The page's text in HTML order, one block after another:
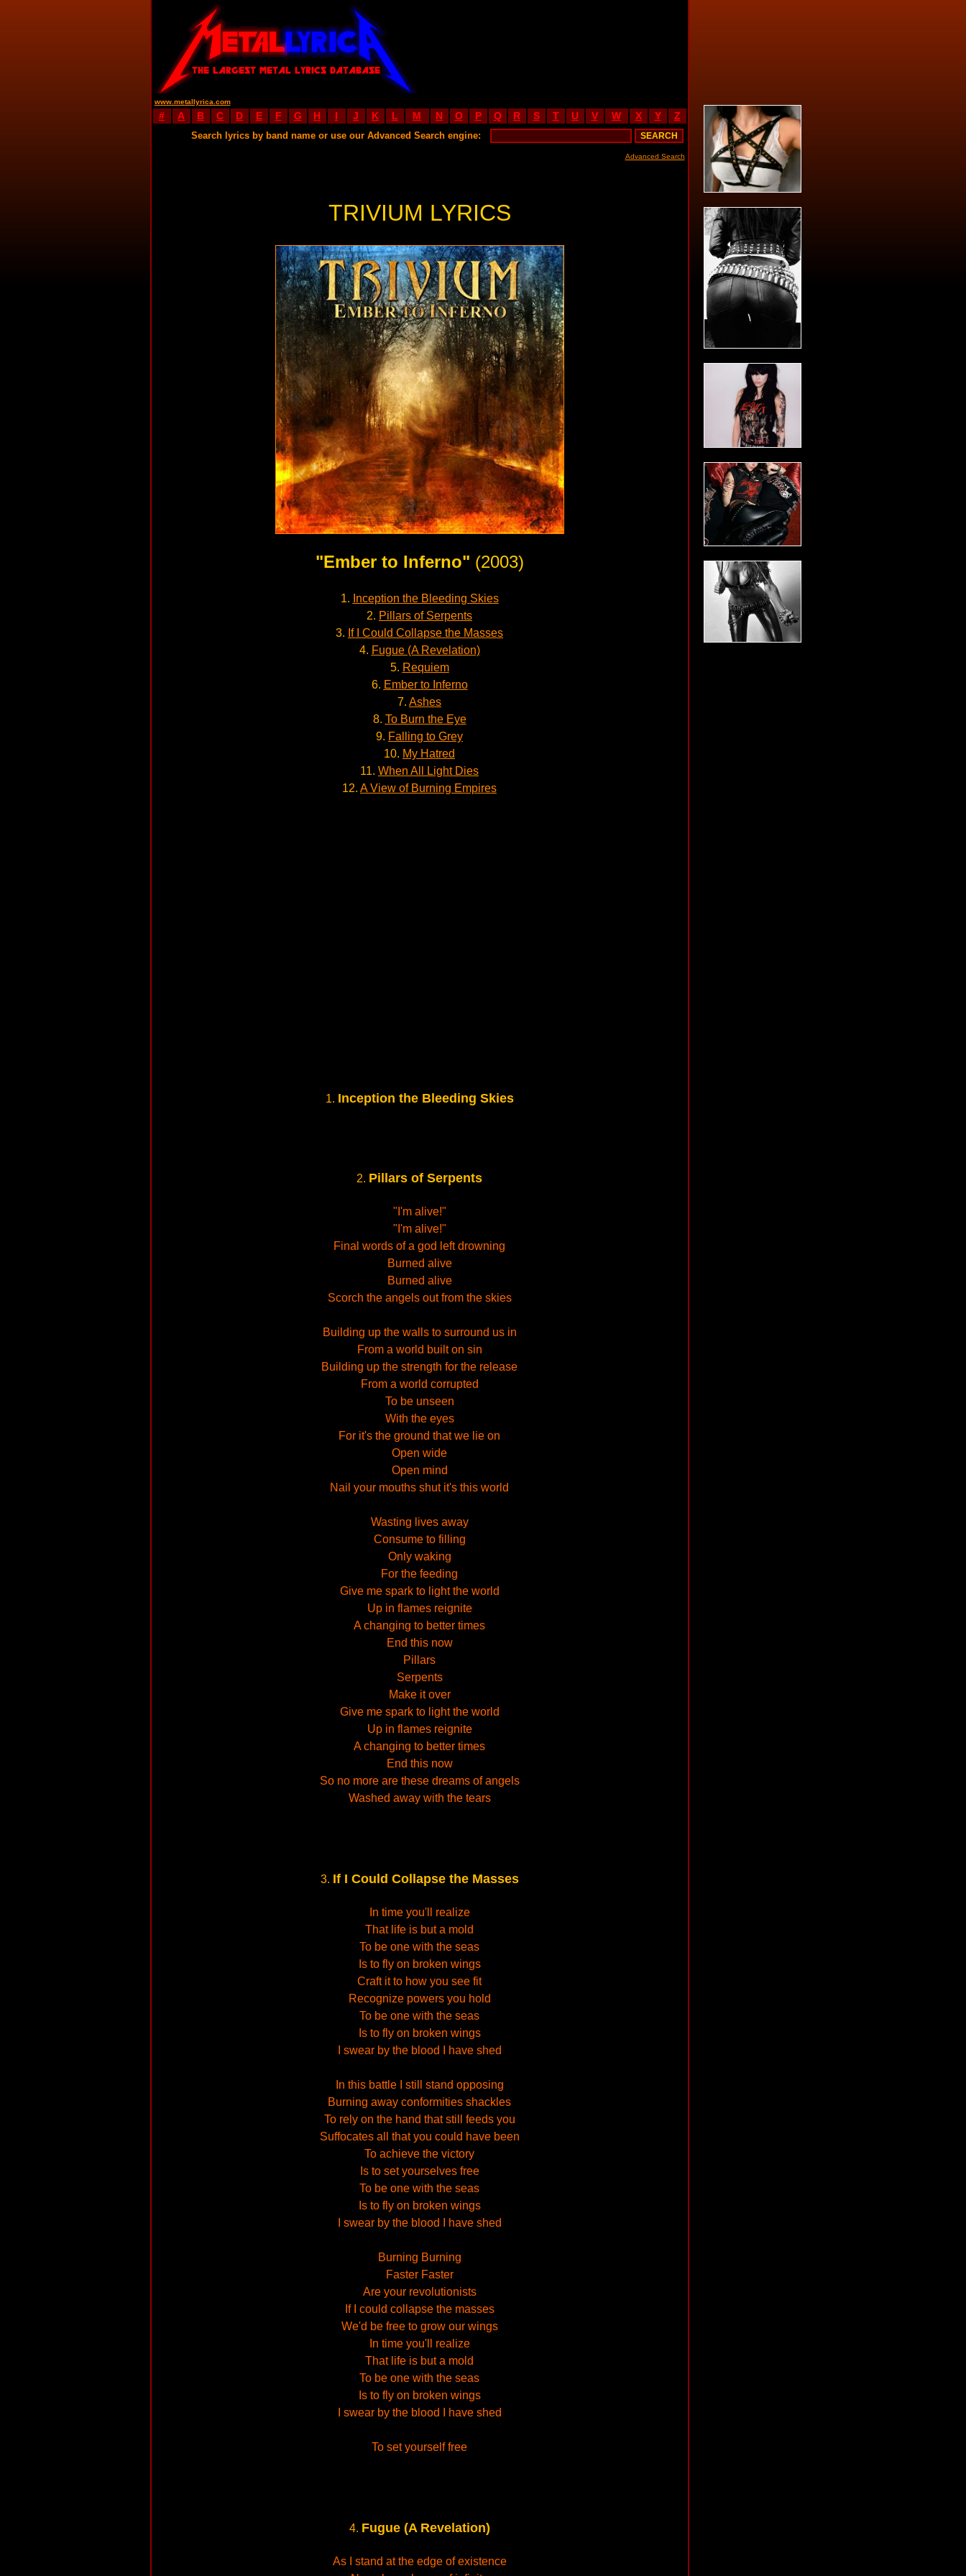
www.metallyrica.com
# A B C D E F G H I J K L M N O P Q R S T U V W X Y Z
Search lyrics by band name or use our Advanced Search engine:
Advanced Search
TRIVIUM LYRICS
"Ember to Inferno" (2003)
1. Inception the Bleeding Skies
2. Pillars of Serpents
3. If I Could Collapse the Masses
4. Fugue (A Revelation)
5. Requiem
6. Ember to Inferno
7. Ashes
8. To Burn the Eye
9. Falling to Grey
10. My Hatred
11. When All Light Dies
12. A View of Burning Empires
1. Inception the Bleeding Skies
2. Pillars of Serpents
"I'm alive!"
"I'm alive!"
Final words of a god left drowning
Burned alive
Burned alive
Scorch the angels out from the skies
Building up the walls to surround us in
From a world built on sin
Building up the strength for the release
From a world corrupted
To be unseen
With the eyes
For it's the ground that we lie on
Open wide
Open mind
Nail your mouths shut it's this world
Wasting lives away
Consume to filling
Only waking
For the feeding
Give me spark to light the world
Up in flames reignite
A changing to better times
End this now
Pillars
Serpents
Make it over
Give me spark to light the world
Up in flames reignite
A changing to better times
End this now
So no more are these dreams of angels
Washed away with the tears
3. If I Could Collapse the Masses
In time you'll realize
That life is but a mold
To be one with the seas
Is to fly on broken wings
Craft it to how you see fit
Recognize powers you hold
To be one with the seas
Is to fly on broken wings
I swear by the blood I have shed
In this battle I still stand opposing
Burning away conformities shackles
To rely on the hand that still feeds you
Suffocates all that you could have been
To achieve the victory
Is to set yourselves free
To be one with the seas
Is to fly on broken wings
I swear by the blood I have shed
Burning Burning
Faster Faster
Are your revolutionists
If I could collapse the masses
We'd be free to grow our wings
In time you'll realize
That life is but a mold
To be one with the seas
Is to fly on broken wings
I swear by the blood I have shed
To set yourself free
4. Fugue (A Revelation)
As I stand at the edge of existence